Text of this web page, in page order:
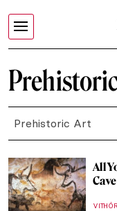
Prehistoric Art
All
Cave